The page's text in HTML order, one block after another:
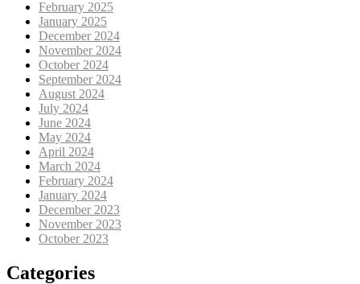
February 2025
January 2025
December 2024
November 2024
October 2024
September 2024
August 2024
July 2024
June 2024
May 2024
April 2024
March 2024
February 2024
January 2024
December 2023
November 2023
October 2023
Categories